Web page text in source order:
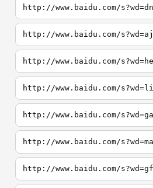
http://www.baidu.com/s?wd=dn
http://www.baidu.com/s?wd=aj
http://www.baidu.com/
http://www.baidu.com/
http://www.baidu.com/
http://www.baidu.com/
http://www.baidu.com/